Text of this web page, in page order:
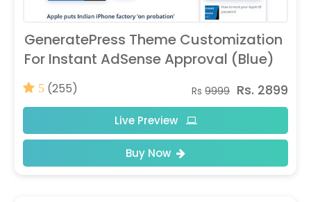
GeneratePress Theme Customization
For Instant AdSense Approval (Blue)
5 (255) Rs 9999 Rs. 2899
Live Preview
Buy Now